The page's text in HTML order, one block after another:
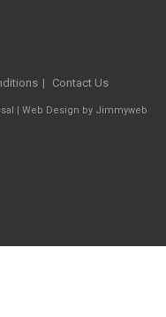
Contact Us
| Web Design by Jimmyweb